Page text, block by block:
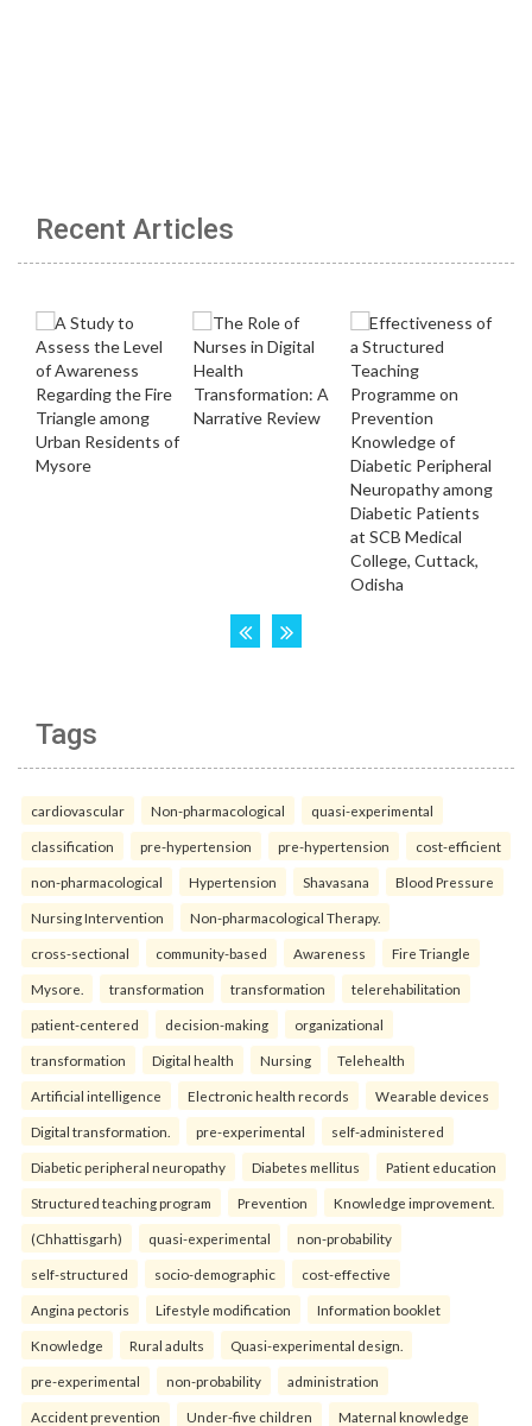
Recent Articles
Tags
cardiovascular Non-pharmacological quasi-experimental
classification pre-hypertension pre-hypertension cost-efficient
non-pharmacological Hypertension Shavasana Blood Pressure
Nursing Intervention Non-pharmacological Therapy.
cross-sectional community-based Awareness Fire Triangle
Mysore. transformation transformation telerehabilitation
patient-centered decision-making organizational
transformation Digital health Nursing Telehealth
Artificial intelligence Electronic health records Wearable devices
Digital transformation. pre-experimental self-administered
Diabetic peripheral neuropathy Diabetes mellitus Patient education
Structured teaching program Prevention Knowledge improvement.
(Chhattisgarh) quasi-experimental non-probability
self-structured socio-demographic cost-effective
Angina pectoris Lifestyle modification Information booklet
Knowledge Rural adults Quasi-experimental design.
pre-experimental non-probability administration
Accident prevention Under-five children Maternal knowledge